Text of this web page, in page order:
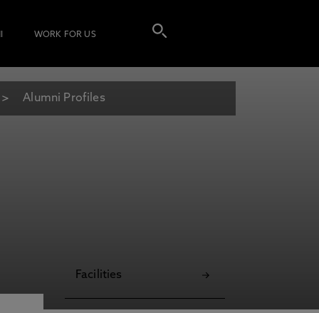
WORK FOR US
Alumni Profiles
Facilities